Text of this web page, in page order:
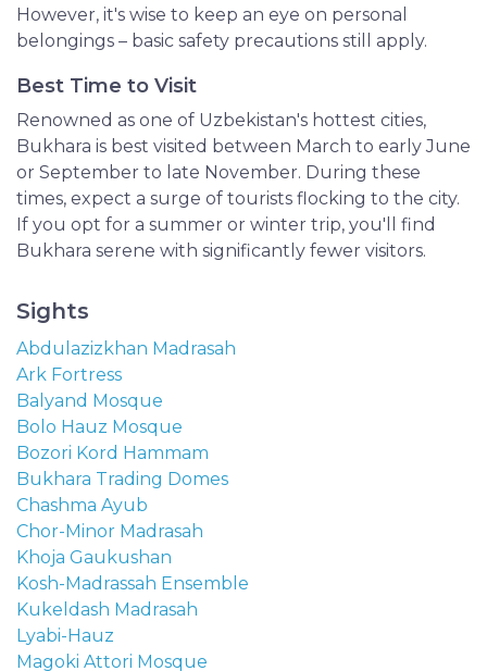
However, it's wise to keep an eye on personal
belongings – basic safety precautions still apply.
Best Time to Visit
Renowned as one of Uzbekistan's hottest cities,
Bukhara is best visited between March to early June
or September to late November. During these
times, expect a surge of tourists flocking to the city.
If you opt for a summer or winter trip, you'll find
Bukhara serene with significantly fewer visitors.
Sights
Abdulazizkhan Madrasah
Ark Fortress
Balyand Mosque
Bolo Hauz Mosque
Bozori Kord Hammam
Bukhara Trading Domes
Chashma Ayub
Chor-Minor Madrasah
Khoja Gaukushan
Kosh-Madrassah Ensemble
Kukeldash Madrasah
Lyabi-Hauz
Magoki Attori Mosque